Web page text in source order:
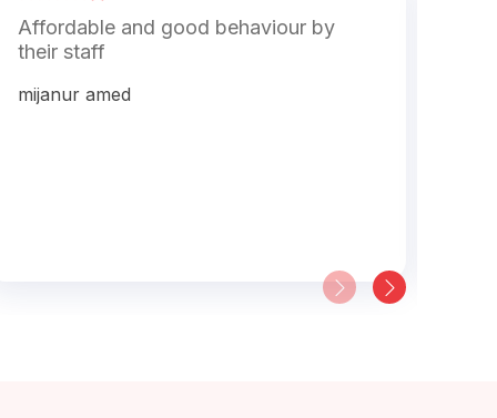
Affordable and good behaviour by
their staff
mijanur amed